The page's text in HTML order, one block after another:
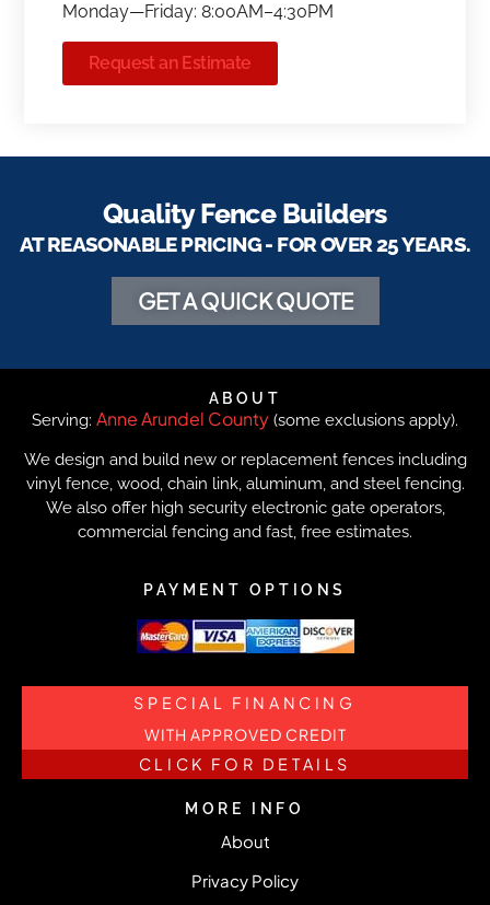
Monday—Friday: 8:00AM–4:30PM
Request an Estimate
Quality Fence Builders
AT REASONABLE PRICING - FOR OVER 25 YEARS.
GET A QUICK QUOTE
ABOUT
Serving: Anne Arundel County (some exclusions apply).
We design and build new or replacement fences including
vinyl fence, wood, chain link, aluminum, and steel fencing.
We also offer high security electronic gate operators,
commercial fencing and fast, free estimates.
PAYMENT OPTIONS
SPECIAL FINANCING
WITH APPROVED CREDIT
CLICK FOR DETAILS
MORE INFO
About
Privacy Policy